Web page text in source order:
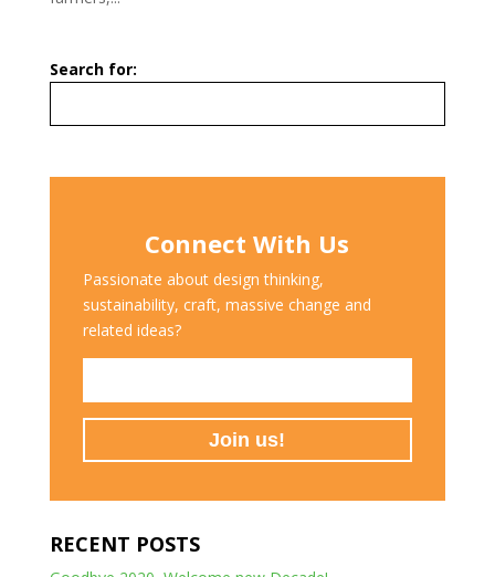
Search for:
Connect With Us
Passionate about design thinking,
sustainability, craft, massive change and
related ideas?
RECENT POSTS